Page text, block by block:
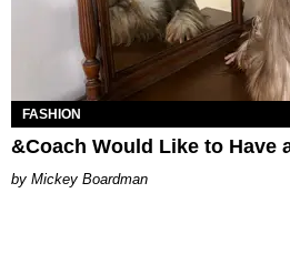
FASHION
&Coach Would Like to Have
Mickey Boardman